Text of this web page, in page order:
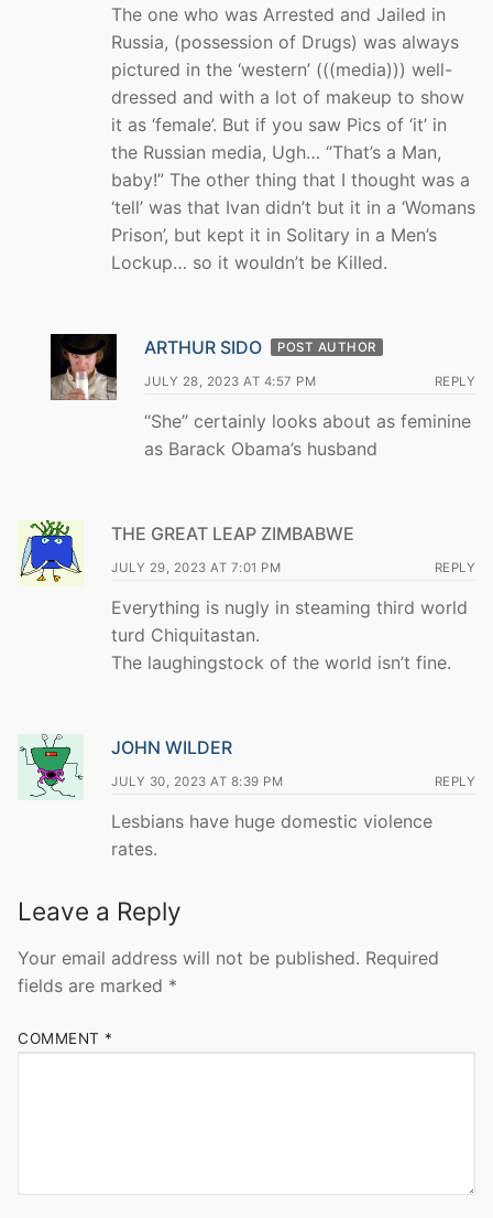
The one who was Arrested and Jailed in
Russia, (possession of Drugs) was always
pictured in the ‘western’ (((media))) well-
dressed and with a lot of makeup to show
it as ‘female’. But if you saw Pics of ‘it’ in
the Russian media, Ugh… “That’s a Man,
baby!” The other thing that I thought was a
‘tell’ was that Ivan didn’t but it in a ‘Womans
Prison’, but kept it in Solitary in a Men’s
Lockup… so it wouldn’t be Killed.
ARTHUR SIDO POST AUTHOR
JULY 28, 2023 AT 4:57 PM REPLY
“She” certainly looks about as feminine
as Barack Obama’s husband
THE GREAT LEAP ZIMBABWE
JULY 29, 2023 AT 7:01 PM REPLY
Everything is nugly in steaming third world
turd Chiquitastan.
The laughingstock of the world isn’t fine.
JOHN WILDER
JULY 30, 2023 AT 8:39 PM REPLY
Lesbians have huge domestic violence
rates.
Leave a Reply
Your email address will not be published. Required
fields are marked *
COMMENT *